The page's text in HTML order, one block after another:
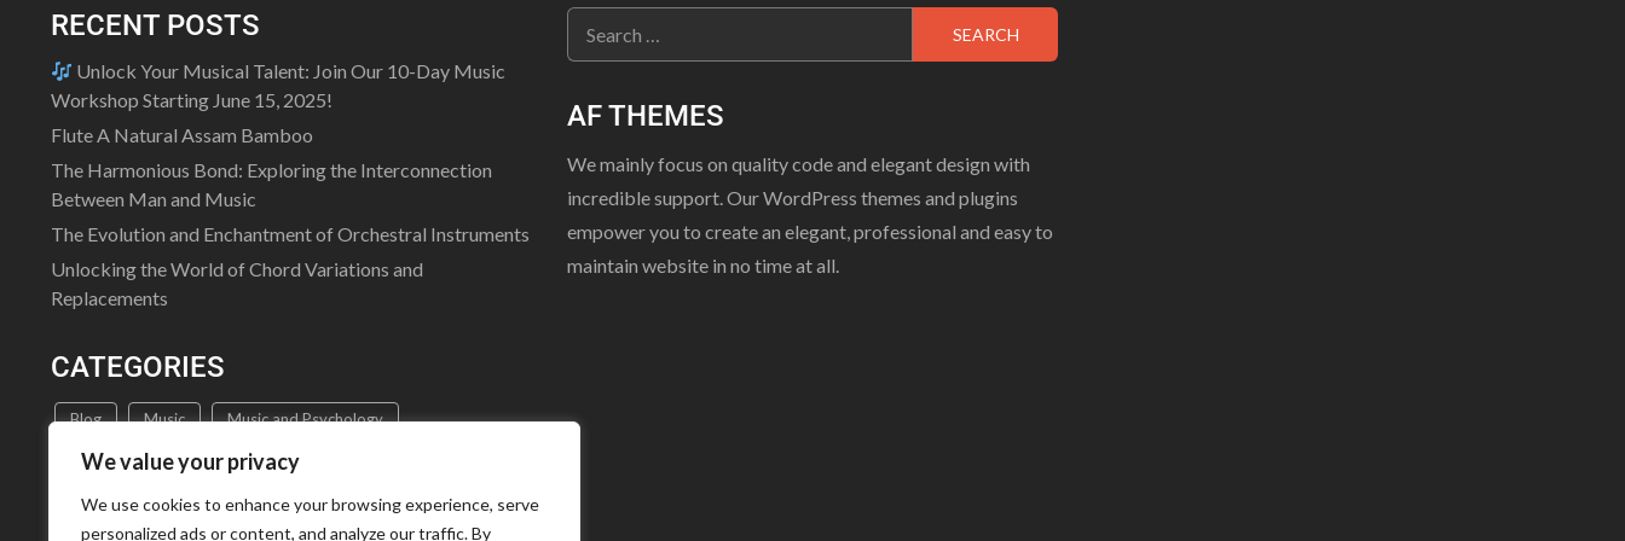
We value your privacy
We use cookies to enhance your browsing experience, serve
personalized ads or content, and analyze our traffic. By
RECENT POSTS
Unlock Your Musical Talent: Join Our 10-Day Music
Workshop Starting June 15, 2025!
Flute A Natural Assam Bamboo
The Harmonious Bond: Exploring the Interconnection
Between Man and Music
The Evolution and Enchantment of Orchestral Instruments
Unlocking the World of Chord Variations and
Replacements
CATEGORIES
Blog Music Music and Psychology
Music Education Music Theory
AF THEMES
We mainly focus on quality code and elegant design with
incredible support. Our WordPress themes and plugins
empower you to create an elegant, professional and easy to
maintain website in no time at all.